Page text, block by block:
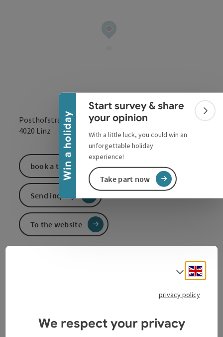
Win a holiday
Collapse banner
Start survey & share
your opinion
With a little luck, you could win an
unforgettable holiday
experience!
Take part now
Posthofstraße 43
4020 Linz open in
Contact
book a ticket
Send inquiry
To the website
Select
privacy policy
We respect your privacy